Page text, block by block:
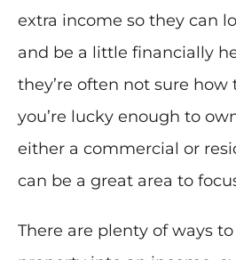
extra income so they can
and be a little financially
they’re often not sure how
you’re lucky enough to
either a commercial or
can be a great area to
There are plenty of ways